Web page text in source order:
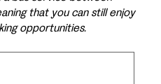
that you can still enjoy
opportunities.